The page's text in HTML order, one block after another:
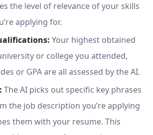
the level of relevance of your skills
applying for.
Your highest obtained
or college you attended,
or GPA are all assessed by the AI.
The AI picks out specific key phrases
the job description you’re applying
them with your resume. This